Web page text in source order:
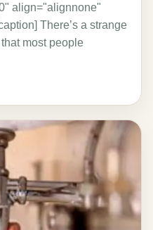
align="alignnone"
There’s a strange
most people